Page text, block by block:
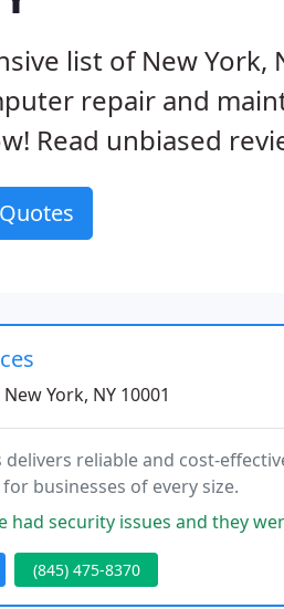
list of New York,
repair and
Read unbiased
New York, NY 10001
delivers reliable and cost-
businesses of every size.
issues and they were able to fix
(845) 475-8370